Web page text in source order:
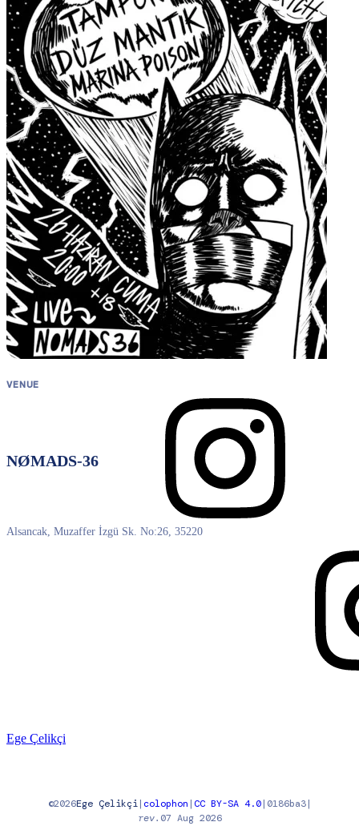
Artwork
VENUE
NØMADS-36
Alsancak, Muzaffer İzgü Sk. No:26, 35220
Ege Çelikçi
©2026Ege Çelikçi| colophon | CC BY-SA 4.0| 0186ba3|
rev. 07 Aug 2026